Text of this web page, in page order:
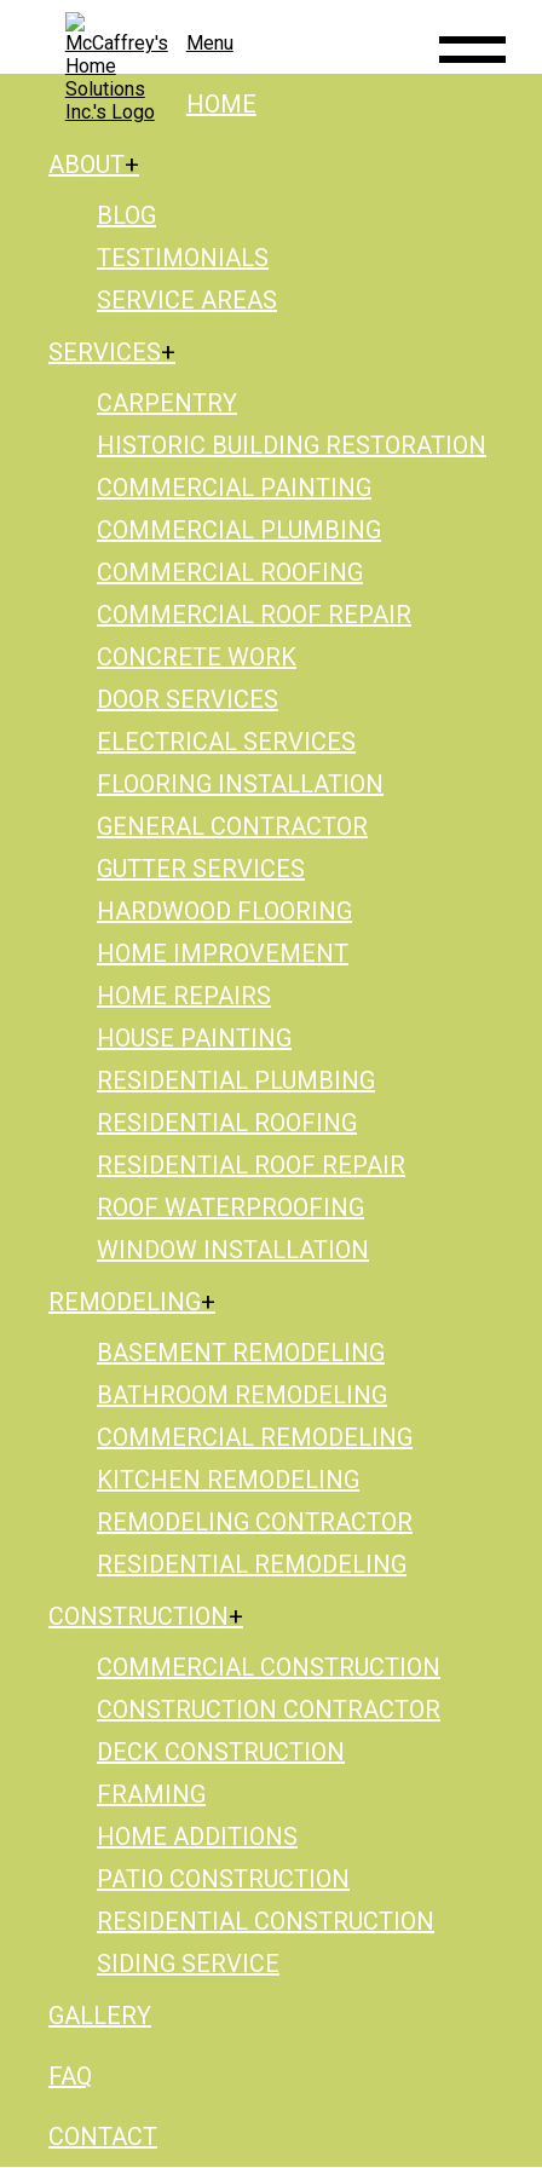
Menu
HOME
ABOUT
BLOG
TESTIMONIALS
SERVICE AREAS
SERVICES
CARPENTRY
HISTORIC BUILDING RESTORATION
COMMERCIAL PAINTING
COMMERCIAL PLUMBING
COMMERCIAL ROOFING
COMMERCIAL ROOF REPAIR
CONCRETE WORK
DOOR SERVICES
ELECTRICAL SERVICES
FLOORING INSTALLATION
GENERAL CONTRACTOR
GUTTER SERVICES
HARDWOOD FLOORING
HOME IMPROVEMENT
HOME REPAIRS
HOUSE PAINTING
RESIDENTIAL PLUMBING
RESIDENTIAL ROOFING
RESIDENTIAL ROOF REPAIR
ROOF WATERPROOFING
WINDOW INSTALLATION
REMODELING
BASEMENT REMODELING
BATHROOM REMODELING
COMMERCIAL REMODELING
KITCHEN REMODELING
REMODELING CONTRACTOR
RESIDENTIAL REMODELING
CONSTRUCTION
COMMERCIAL CONSTRUCTION
CONSTRUCTION CONTRACTOR
DECK CONSTRUCTION
FRAMING
HOME ADDITIONS
PATIO CONSTRUCTION
RESIDENTIAL CONSTRUCTION
SIDING SERVICE
GALLERY
FAQ
CONTACT